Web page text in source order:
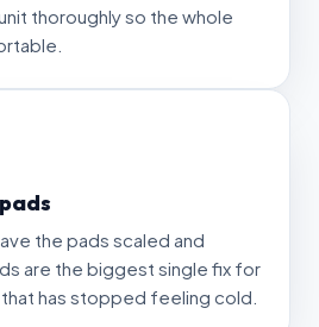
thoroughly so the whole
the pads scaled and
are the biggest single fix for
has stopped feeling cold.